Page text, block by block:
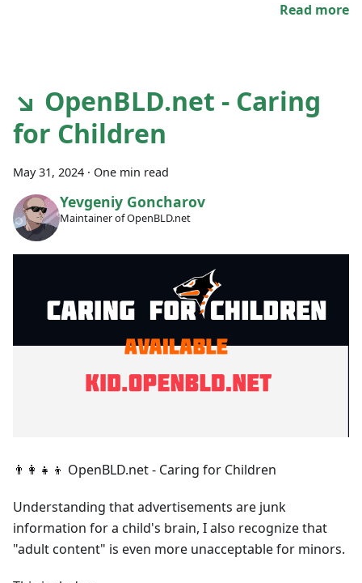
Read more
↘ OpenBLD.net - Caring
for Children
May 31, 2024 · One min read
Yevgeniy Goncharov
Maintainer of OpenBLD.net
👨‍👩‍👧‍👦 OpenBLD.net - Caring for Children
Understanding that advertisements are junk
information for a child's brain, I also recognize that
"adult content" is even more unacceptable for minors.